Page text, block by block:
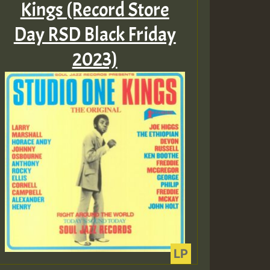
Guest_805
Guest_393
Guest_393
Kings (Record Store
Day RSD Black Friday
2023)